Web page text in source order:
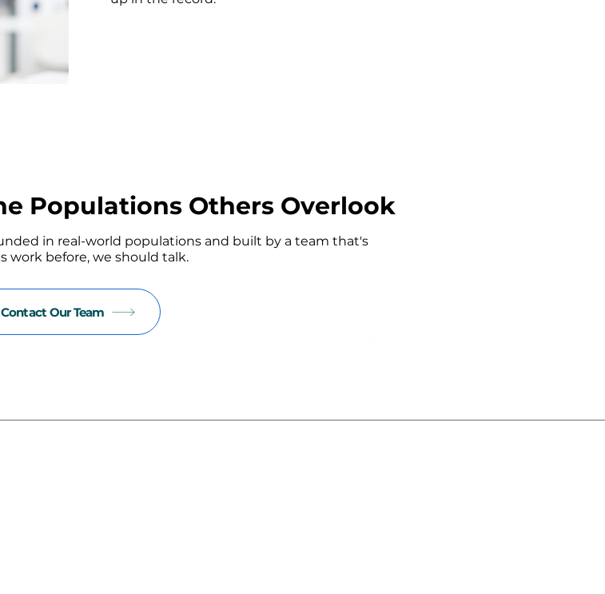
Contact Our Team
Populations Others Overlook
in real-world populations and built by a team that's
work before, we should talk.